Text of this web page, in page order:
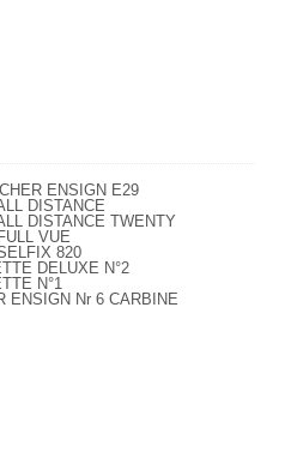
ENSIGN E29
DISTANCE
DISTANCE TWENTY
VUE
820
DELUXE N°2
N°1
ENSIGN Nr 6 CARBINE